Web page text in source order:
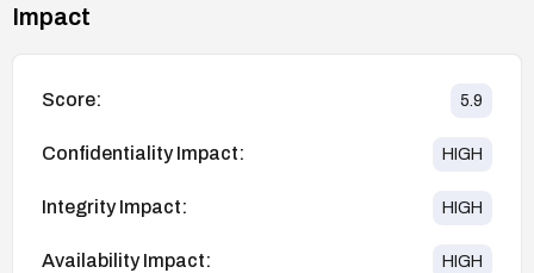
Impact
Score: 5.9
Confidentiality Impact: HIGH
Integrity Impact: HIGH
Availability Impact: HIGH